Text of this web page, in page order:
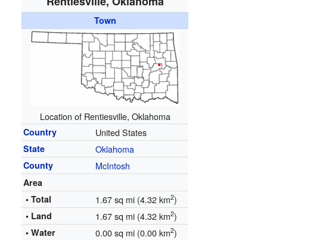
Town
Location of Rentiesville, Oklahoma
Country United States
State Oklahoma
County McIntosh
Area
• Total
1.67 sq mi (4.32 km2)
• Land 1.67 sq mi (4.32 km2)
• Water 0.00 sq mi (0.00 km2)